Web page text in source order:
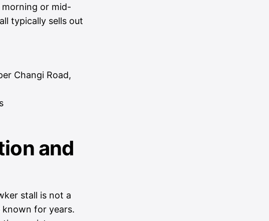
morning or mid-
typically sells out
Changi Road,
and
stall is not a
for years.